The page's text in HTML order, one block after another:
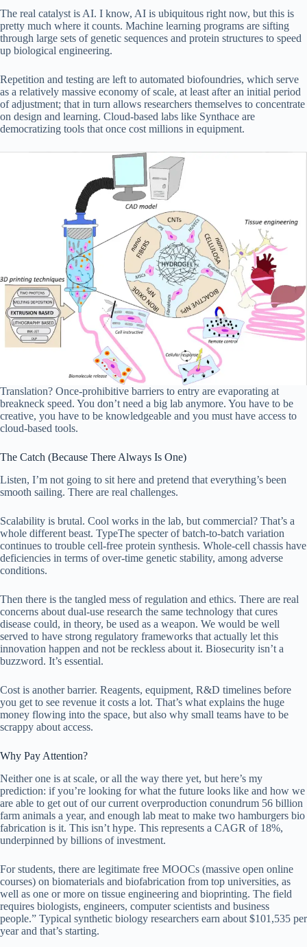
The real catalyst is AI. I know, AI is ubiquitous right now, but this is
pretty much where it counts. Machine learning programs are sifting
through large sets of genetic sequences and protein structures to speed
up biological engineering.
Repetition and testing are left to automated biofoundries, which serve
as a relatively massive economy of scale, at least after an initial period
of adjustment; that in turn allows researchers themselves to concentrate
on design and learning. Cloud-based labs like Synthace are
democratizing tools that once cost millions in equipment.
Translation? Once-prohibitive barriers to entry are evaporating at
breakneck speed. You don’t need a big lab anymore. You have to be
creative, you have to be knowledgeable and you must have access to
cloud-based tools.
The Catch (Because There Always Is One)
Listen, I’m not going to sit here and pretend that everything’s been
smooth sailing. There are real challenges.
Scalability is brutal. Cool works in the lab, but commercial? That’s a
whole different beast. TypeThe specter of batch-to-batch variation
continues to trouble cell-free protein synthesis. Whole-cell chassis have
deficiencies in terms of over-time genetic stability, among adverse
conditions.
Then there is the tangled mess of regulation and ethics. There are real
concerns about dual-use research the same technology that cures
disease could, in theory, be used as a weapon. We would be well
served to have strong regulatory frameworks that actually let this
innovation happen and not be reckless about it. Biosecurity isn’t a
buzzword. It’s essential.
Cost is another barrier. Reagents, equipment, R&D timelines before
you get to see revenue it costs a lot. That’s what explains the huge
money flowing into the space, but also why small teams have to be
scrappy about access.
Why Pay Attention?
Neither one is at scale, or all the way there yet, but here’s my
prediction: if you’re looking for what the future looks like and how we
are able to get out of our current overproduction conundrum 56 billion
farm animals a year, and enough lab meat to make two hamburgers bio
fabrication is it. This isn’t hype. This represents a CAGR of 18%,
underpinned by billions of investment.
For students, there are legitimate free MOOCs (massive open online
courses) on biomaterials and biofabrication from top universities, as
well as one or more on tissue engineering and bioprinting. The field
requires biologists, engineers, computer scientists and business
people.” Typical synthetic biology researchers earn about $101,535 per
year and that’s starting.